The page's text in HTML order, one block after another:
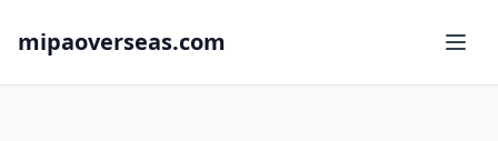
mipaoverseas.com